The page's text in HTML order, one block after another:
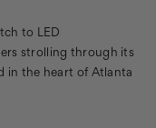
to LED
strolling through its
in the heart of Atlanta